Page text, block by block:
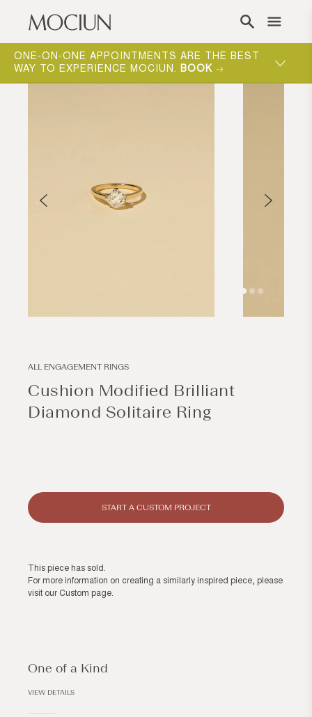
Skip to content
ONE-ON-ONE APPOINTMENTS ARE THE BEST
WAY TO EXPERIENCE MOCIUN. BOOK
ALL ENGAGEMENT RINGS
Cushion Modified Brilliant
Diamond Solitaire Ring
START A CUSTOM PROJECT
This piece has sold.
For more information on creating a similarly inspired piece, please
visit our Custom page.
One of a Kind
VIEW DETAILS
Open
modal
Open